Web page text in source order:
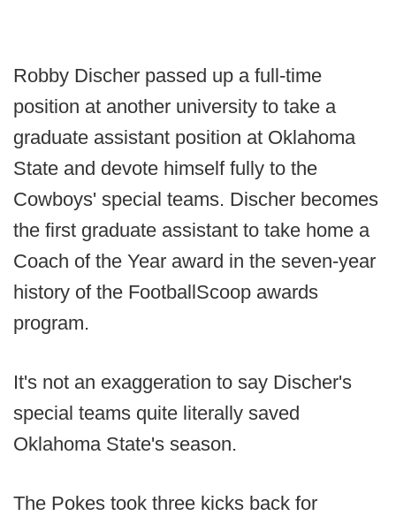
Robby Discher passed up a full-time
position at another university to take a
graduate assistant position at Oklahoma
State and devote himself fully to the
Cowboys' special teams. Discher becomes
the first graduate assistant to take home a
Coach of the Year award in the seven-year
history of the FootballScoop awards
program.
It's not an exaggeration to say Discher's
special teams quite literally saved
Oklahoma State's season.
The Pokes took three kicks back for